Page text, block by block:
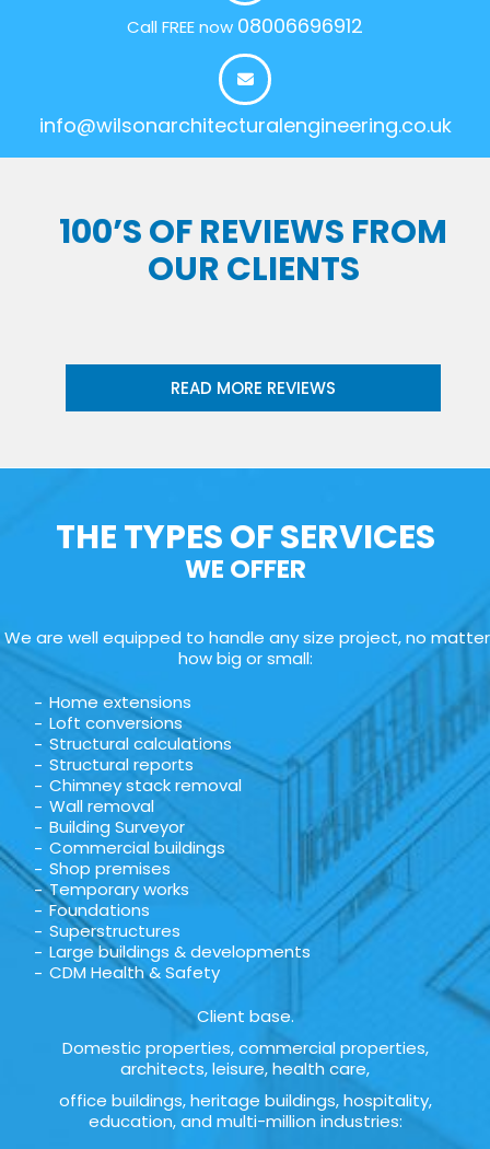
Call FREE now 08006696912
info@wilsonarchitecturalengineering.co.uk
100’S OF REVIEWS FROM
OUR CLIENTS
READ MORE REVIEWS
THE TYPES OF SERVICES
WE OFFER
We are well equipped to handle any size project, no matter
how big or small:
Home extensions
Loft conversions
Structural calculations
Structural reports
Chimney stack removal
Wall removal
Building Surveyor
Commercial buildings
Shop premises
Temporary works
Foundations
Superstructures
Large buildings & developments
CDM Health & Safety
Client base.
Domestic properties, commercial properties,
architects, leisure, health care,
office buildings, heritage buildings, hospitality,
education, and multi-million industries: